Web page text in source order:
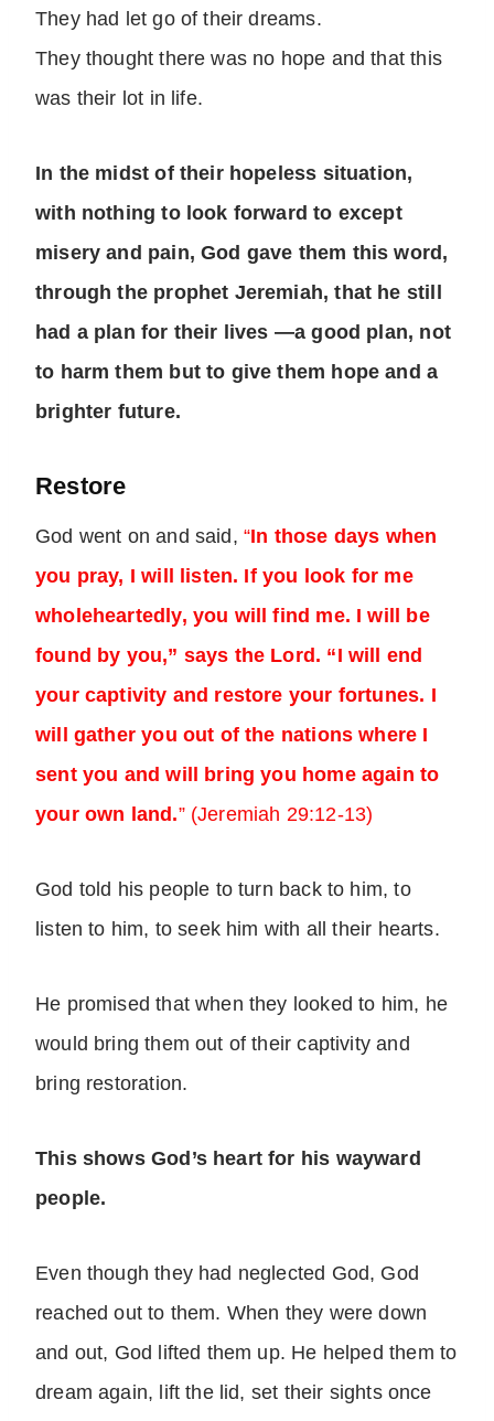
They had let go of their dreams.
They thought there was no hope and that this
was their lot in life.
In the midst of their hopeless situation,
with nothing to look forward to except
misery and pain, God gave them this word,
through the prophet Jeremiah, that he still
had a plan for their lives —a good plan, not
to harm them but to give them hope and a
brighter future.
Restore
God went on and said, “In those days when
you pray, I will listen. If you look for me
wholeheartedly, you will find me. I will be
found by you,” says the Lord. “I will end
your captivity and restore your fortunes. I
will gather you out of the nations where I
sent you and will bring you home again to
your own land.” (Jeremiah 29:12-13)
God told his people to turn back to him, to
listen to him, to seek him with all their hearts.
He promised that when they looked to him, he
would bring them out of their captivity and
bring restoration.
This shows God’s heart for his wayward
people.
Even though they had neglected God, God
reached out to them. When they were down
and out, God lifted them up. He helped them to
dream again, lift the lid, set their sights once